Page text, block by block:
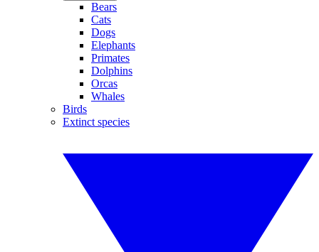
Bears
Cats
Dogs
Elephants
Primates
Dolphins
Orcas
Whales
Birds
Extinct species